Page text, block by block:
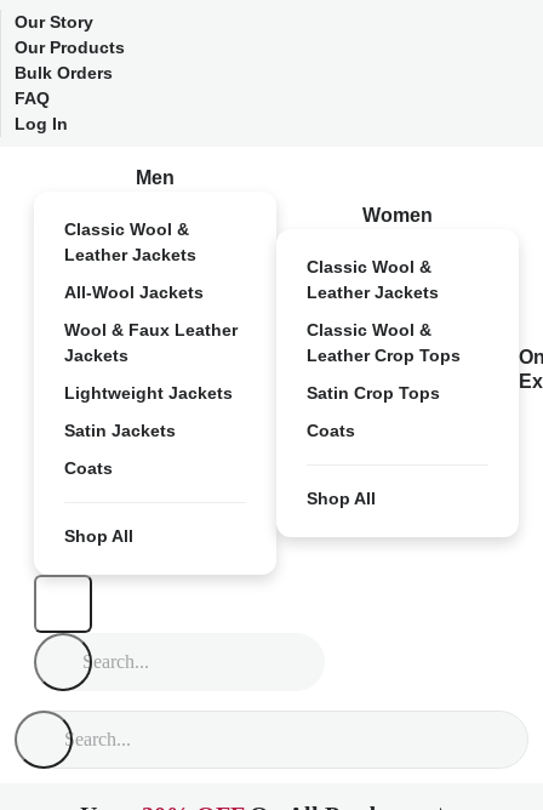
Our Story
Our Products
Bulk Orders
FAQ
Log In
Men
Classic Wool &
Leather Jackets
All-Wool Jackets
Wool & Faux Leather
Jackets
Lightweight Jackets
Satin Jackets
Coats
Shop All
Women
Classic Wool &
Leather Jackets
Classic Wool &
Leather Crop Tops
Satin Crop Tops
Coats
Shop All